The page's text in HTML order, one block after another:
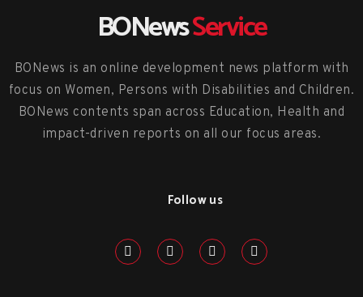
BONewsService
BONews is an online development news platform with
focus on Women, Persons with Disabilities and Children.
BONews contents span across Education, Health and
impact-driven reports on all our focus areas.
Follow us